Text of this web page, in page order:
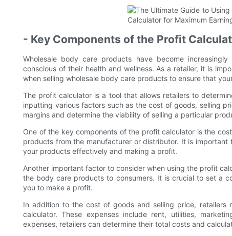
- Key Components of the Profit
Wholesale body care products have become
conscious of their health and wellness. As a retailer, it is
when selling wholesale body care products to ensure that
The profit calculator is a tool that allows retailers to
inputting various factors such as the cost of goods, selling
margins and determine the viability of selling a particular
One of the key components of the profit calculator is the
products from the manufacturer or distributor. It is
your products effectively and making a profit.
Another important factor to consider when using the profit
the body care products to consumers. It is crucial to set a
you to make a profit.
In addition to the cost of goods and selling price, retailers
calculator. These expenses include rent, utilities,
expenses, retailers can determine their total costs and